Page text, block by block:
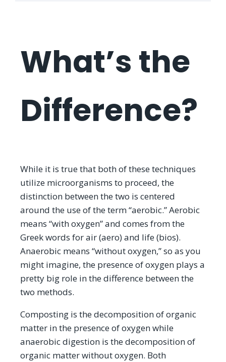
What’s the
Difference?
While it is true that both of these techniques
utilize microorganisms to proceed, the
distinction between the two is centered
around the use of the term “aerobic.” Aerobic
means “with oxygen” and comes from the
Greek words for air (aero) and life (bios).
Anaerobic means “without oxygen,” so as you
might imagine, the presence of oxygen plays a
pretty big role in the difference between the
two methods.
Composting is the decomposition of organic
matter in the presence of oxygen while
anaerobic digestion is the decomposition of
organic matter without oxygen. Both